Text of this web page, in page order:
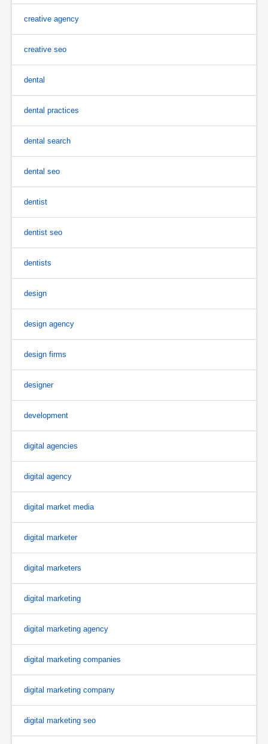
creative agency
creative seo
dental
dental practices
dental search
dental seo
dentist
dentist seo
dentists
design
design agency
design firms
designer
development
digital agencies
digital agency
digital market media
digital marketer
digital marketers
digital marketing
digital marketing agency
digital marketing companies
digital marketing company
digital marketing seo